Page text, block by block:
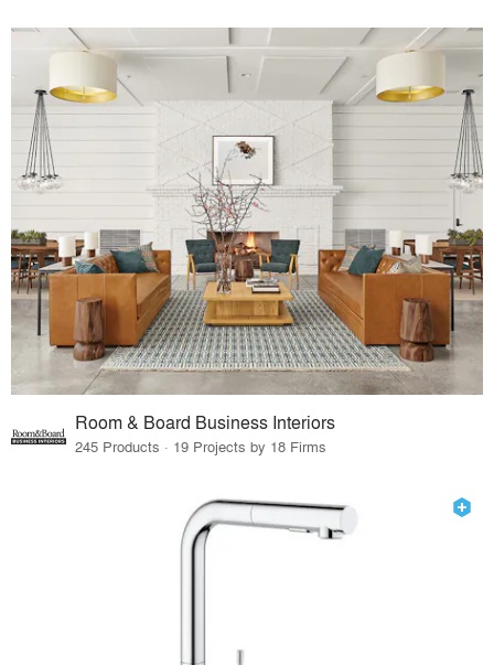
Room & Board Business Interiors
245 Products · 19 Projects by 18 Firms